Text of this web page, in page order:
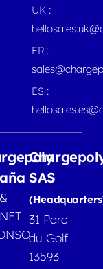
UK :
FR :
ES :
SAS
31 Parc
du Golf
13593